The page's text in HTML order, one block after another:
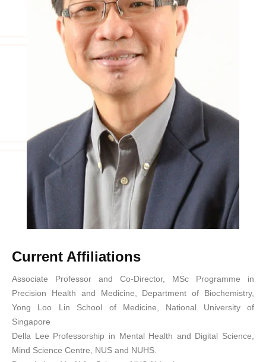
Current Affiliations
Associate Professor and Co-Director, MSc Programme in
Precision Health and Medicine, Department of Biochemistry,
Yong Loo Lin School of Medicine, National University of
Singapore
Della Lee Professorship in Mental Health and Digital Science,
Mind Science Centre, NUS and NUHS.